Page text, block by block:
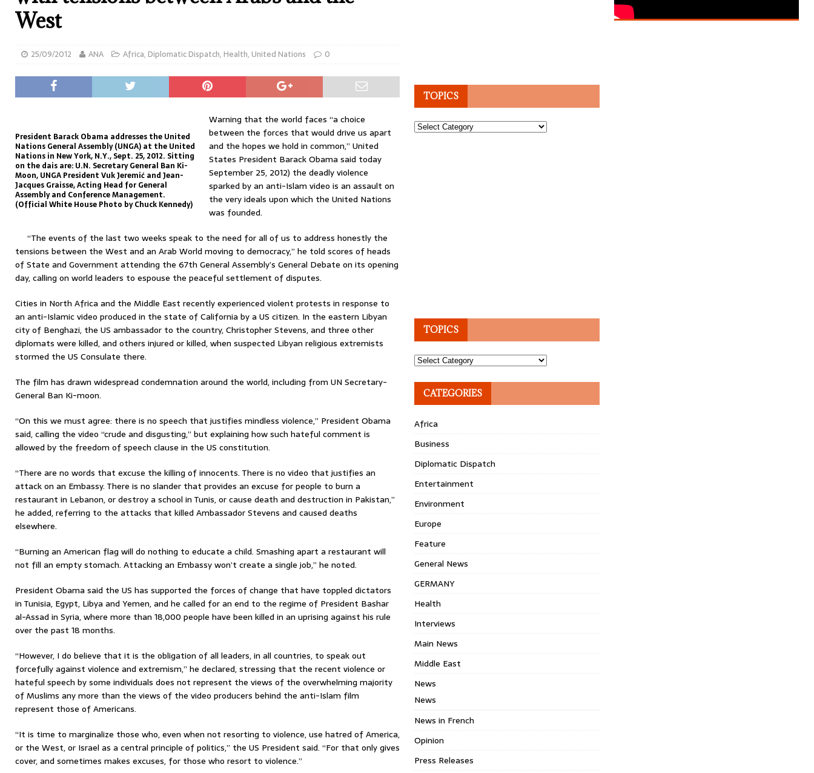
West
25/09/2012 ANA Africa, Diplomatic Dispatch, Health, United Nations 0
President Barack Obama addresses the United
Nations General Assembly (UNGA) at the United
Nations in New York, N.Y., Sept. 25, 2012. Sitting
on the dais are: U.N. Secretary General Ban Ki-
Moon, UNGA President Vuk Jeremić and Jean-
Jacques Graisse, Acting Head for General
Assembly and Conference Management.
(Official White House Photo by Chuck Kennedy)
Warning that the world faces “a choice
between the forces that would drive us apart
and the hopes we hold in common,” United
States President Barack Obama said today
September 25, 2012) the deadly violence
sparked by an anti-Islam video is an assault on
the very ideals upon which the United Nations
was founded.
“The events of the last two weeks speak to the need for all of us to address honestly the
tensions between the West and an Arab World moving to democracy,” he told scores of heads
of State and Government attending the 67th General Assembly’s General Debate on its opening
day, calling on world leaders to espouse the peaceful settlement of disputes.
Cities in North Africa and the Middle East recently experienced violent protests in response to
an anti-Islamic video produced in the state of California by a US citizen. In the eastern Libyan
city of Benghazi, the US ambassador to the country, Christopher Stevens, and three other
diplomats were killed, and others injured or killed, when suspected Libyan religious extremists
stormed the US Consulate there.
The film has drawn widespread condemnation around the world, including from UN Secretary-
General Ban Ki-moon.
“On this we must agree: there is no speech that justifies mindless violence,” President Obama
said, calling the video “crude and disgusting,” but explaining how such hateful comment is
allowed by the freedom of speech clause in the US constitution.
“There are no words that excuse the killing of innocents. There is no video that justifies an
attack on an Embassy. There is no slander that provides an excuse for people to burn a
restaurant in Lebanon, or destroy a school in Tunis, or cause death and destruction in Pakistan,”
he added, referring to the attacks that killed Ambassador Stevens and caused deaths
elsewhere.
“Burning an American flag will do nothing to educate a child. Smashing apart a restaurant will
not fill an empty stomach. Attacking an Embassy won’t create a single job,” he noted.
President Obama said the US has supported the forces of change that have toppled dictators
in Tunisia, Egypt, Libya and Yemen, and he called for an end to the regime of President Bashar
al-Assad in Syria, where more than 18,000 people have been killed in an uprising against his rule
over the past 18 months.
“However, I do believe that it is the obligation of all leaders, in all countries, to speak out
forcefully against violence and extremism,” he declared, stressing that the recent violence or
hateful speech by some individuals does not represent the views of the overwhelming majority
of Muslims any more than the views of the video producers behind the anti-Islam film
represent those of Americans.
“It is time to marginalize those who, even when not resorting to violence, use hatred of America,
or the West, or Israel as a central principle of politics,” the US President said. “For that only gives
cover, and sometimes makes excuses, for those who resort to violence.”
TOPICS
Topics
TOPICS
Topics
CATEGORIES
Africa
Business
Diplomatic Dispatch
Entertainment
Environment
Europe
Feature
General News
GERMANY
Health
Interviews
Main News
Middle East
News
News
News in French
Opinion
Press Releases